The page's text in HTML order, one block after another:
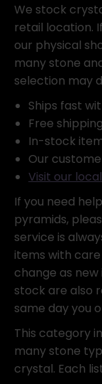
We stock
retail location.
our physical
many stone
selection may
Ships fast
Free
In-stock
Our
Visit our
If you need
pyramids,
service is
items with
change as
stock are also
same day you
This category
many stone
crystal. Each